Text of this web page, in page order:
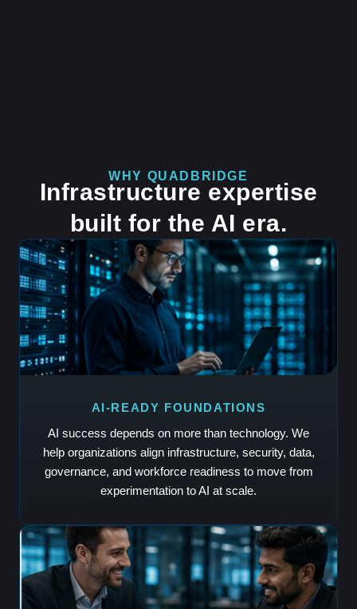
WHY QUADBRIDGE
Infrastructure expertise
built for the AI era.
AI-READY FOUNDATIONS
AI success depends on more than technology. We
help organizations align infrastructure, security, data,
governance, and workforce readiness to move from
experimentation to AI at scale.